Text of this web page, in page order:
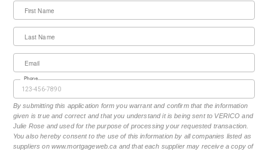
First Name
Last Name
Email
Phone
By submitting this application form you warrant and confirm that the information
given is true and correct and that you understand it is being sent to VERICO and
Julie Rose and used for the purpose of processing your requested transaction.
You also hereby consent to the use of this information by all companies listed as
suppliers on www.mortgageweb.ca and that each supplier may receive a copy of